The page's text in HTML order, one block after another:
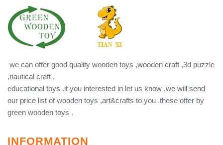
we can offer good quality wooden toys ,wooden craft ,3d puzzle
,nautical craft .
educational toys .if you interested in let us know .we will send
our price list of wooden toys ,art&crafts to you .these offer by
green wooden toys .
INFORMATION